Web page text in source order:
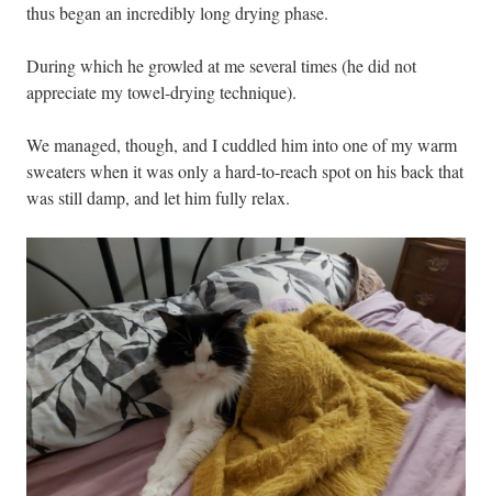
thus began an incredibly long drying phase.
During which he growled at me several times (he did not
appreciate my towel-drying technique).
We managed, though, and I cuddled him into one of my warm
sweaters when it was only a hard-to-reach spot on his back that
was still damp, and let him fully relax.